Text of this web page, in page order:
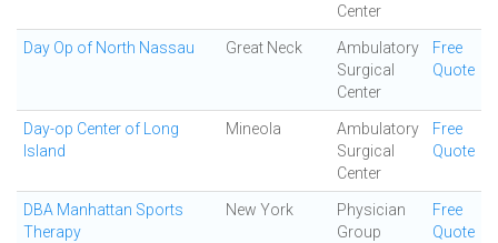
Center
Day Op of North Nassau Great Neck
Ambulatory
Surgical
Center
Free
Quote
Day-op Center of Long
Island
Mineola
Ambulatory
Surgical
Center
Free
Quote
DBA Manhattan Sports
Therapy
New York
Physician
Group
Free
Quote